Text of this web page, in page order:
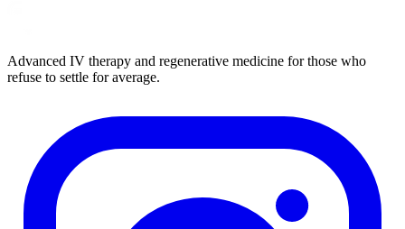
Advanced IV therapy and regenerative medicine for those who
refuse to settle for average.